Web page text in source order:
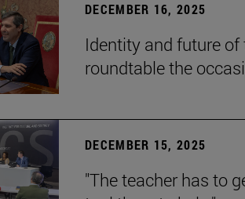
DECEMBER 16, 2025
Identity and future
roundtable the
DECEMBER 15, 2025
"The teacher has to